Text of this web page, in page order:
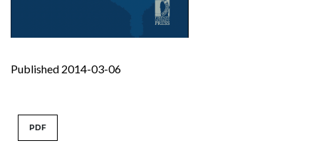
Published 2014-03-06
PDF